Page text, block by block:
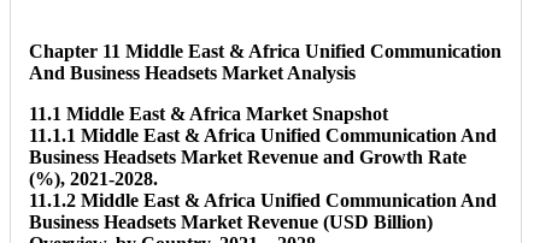
Chapter 11 Middle East & Africa Unified Communication
And Business Headsets Market Analysis
11.1 Middle East & Africa Market Snapshot
11.1.1 Middle East & Africa Unified Communication And
Business Headsets Market Revenue and Growth Rate
(%), 2021-2028.
11.1.2 Middle East & Africa Unified Communication And
Business Headsets Market Revenue (USD Billion)